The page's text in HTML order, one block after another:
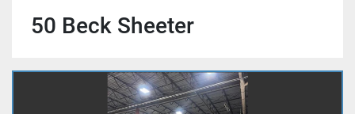
50 Beck Sheeter